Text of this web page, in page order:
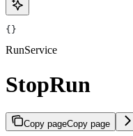
{}
RunService
StopRun
Copy pageCopy page